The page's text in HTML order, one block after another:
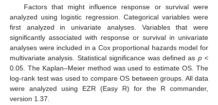
Factors that might influence response or survival were
analyzed using logistic regression. Categorical variables were
first analyzed in univariate analyses. Variables that were
significantly associated with response or survival in univariate
analyses were included in a Cox proportional hazards model for
multivariate analysis. Statistical significance was defined as p<
0.05. The Kaplan–Meier method was used to estimate OS. The
log-rank test was used to compare OS between groups. All data
were analyzed using EZR (Easy R) for the R commander,
version 1.37.